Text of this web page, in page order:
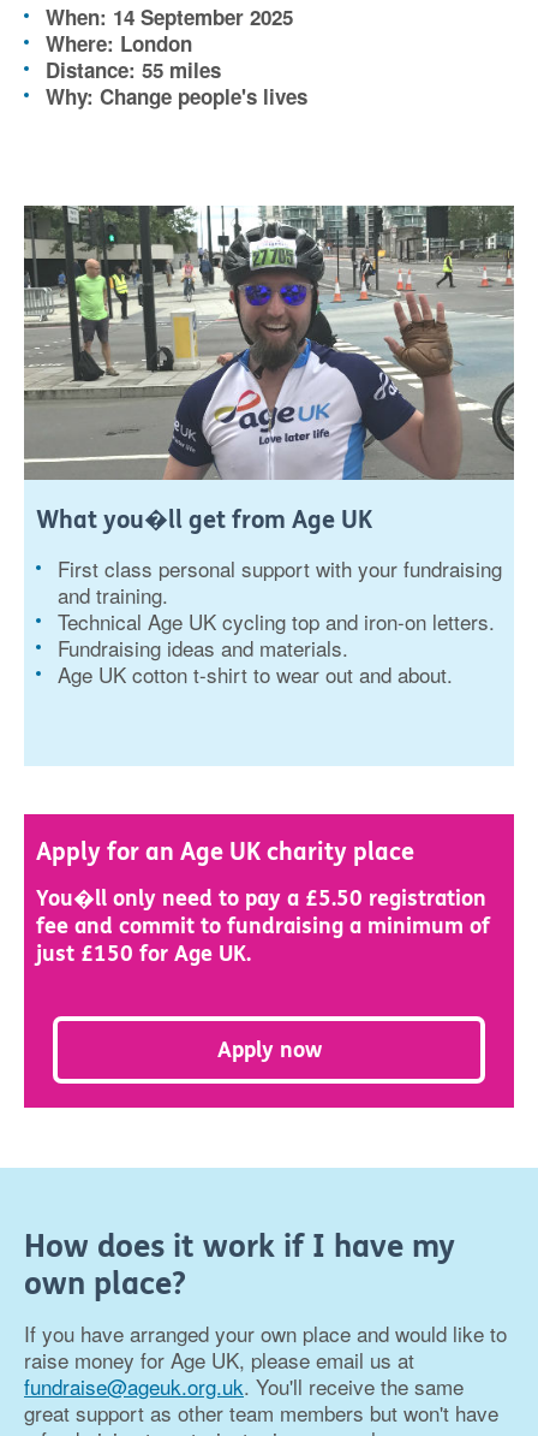
When: 14 September 2025
Where: London
Distance: 55 miles
Why: Change people's lives
What you�ll get from Age UK
First class personal support with your fundraising
and training.
Technical Age UK cycling top and iron-on letters.
Fundraising ideas and materials.
Age UK cotton t-shirt to wear out and about.
Apply for an Age UK charity place
You�ll only need to pay a £5.50 registration
fee and commit to fundraising a minimum of
just £150 for Age UK.
Apply now
How does it work if I have my
own place?
If you have arranged your own place and would like to
raise money for Age UK, please email us at
fundraise@ageuk.org.uk. You'll receive the same
great support as other team members but won't have